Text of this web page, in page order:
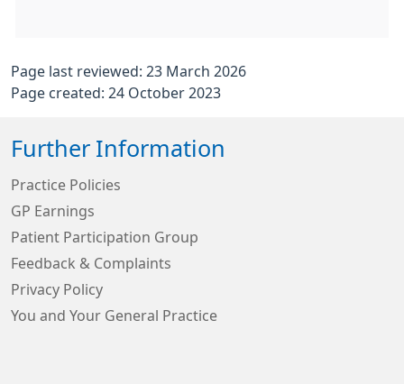
Page last reviewed: 23 March 2026
Page created: 24 October 2023
Further Information
Practice Policies
GP Earnings
Patient Participation Group
Feedback & Complaints
Privacy Policy
You and Your General Practice